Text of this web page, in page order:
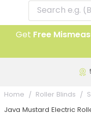
Get Free
Home Roller Blinds
Java Mustard Electric